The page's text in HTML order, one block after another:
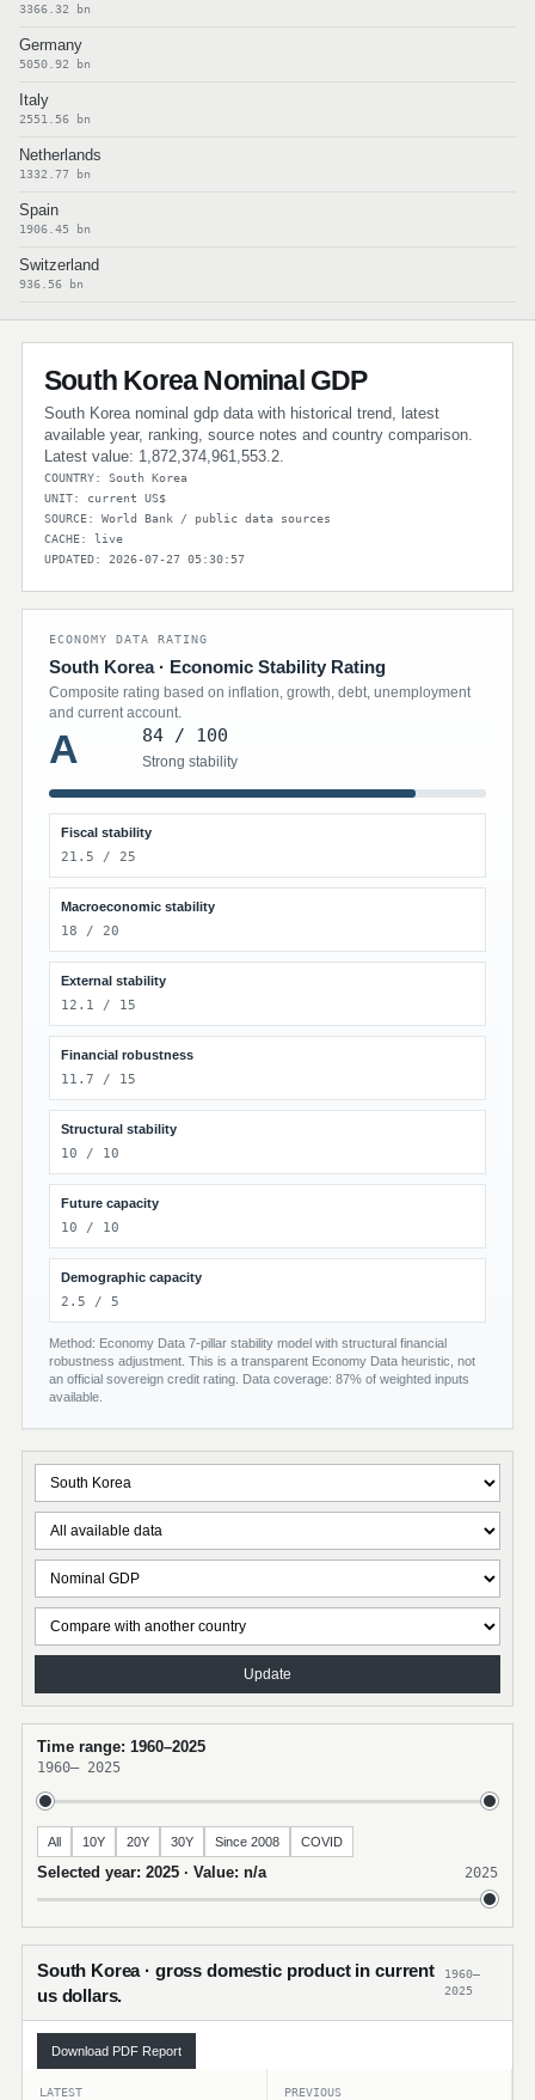
3366.32 bn
Germany
5050.92 bn
Italy
2551.56 bn
Netherlands
1332.77 bn
Spain
1906.45 bn
Switzerland
936.56 bn
South Korea Nominal GDP
South Korea nominal gdp data with historical trend, latest
available year, ranking, source notes and country comparison.
Latest value: 1,872,374,961,553.2.
COUNTRY: South Korea
UNIT: current US$
SOURCE: World Bank / public data sources
CACHE: live
UPDATED: 2026-07-27 05:30:57
ECONOMY DATA RATING
South Korea · Economic Stability Rating
Composite rating based on inflation, growth, debt, unemployment
and current account.
A 84 / 100
Strong stability
Fiscal stability
21.5 / 25
Macroeconomic stability
18 / 20
External stability
12.1 / 15
Financial robustness
11.7 / 15
Structural stability
10 / 10
Future capacity
10 / 10
Demographic capacity
2.5 / 5
Method: Economy Data 7-pillar stability model with structural financial
robustness adjustment. This is a transparent Economy Data heuristic, not
an official sovereign credit rating. Data coverage: 87% of weighted inputs
available.
Update
Time range: 1960–2025
1960– 2025
All 10Y 20Y 30Y Since 2008 COVID
Selected year: 2025 · Value: n/a 2025
South Korea · gross domestic product in current
us dollars.
1960–
2025
Download PDF Report
LATEST PREVIOUS